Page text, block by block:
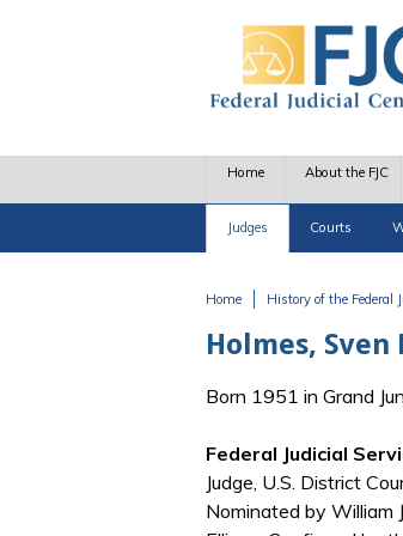
Home About the FJC
Judges Courts
Home History of the Federal
Holmes, Sven
Born 1951 in Grand
Federal Judicial
Judge, U.S. District
Nominated by William